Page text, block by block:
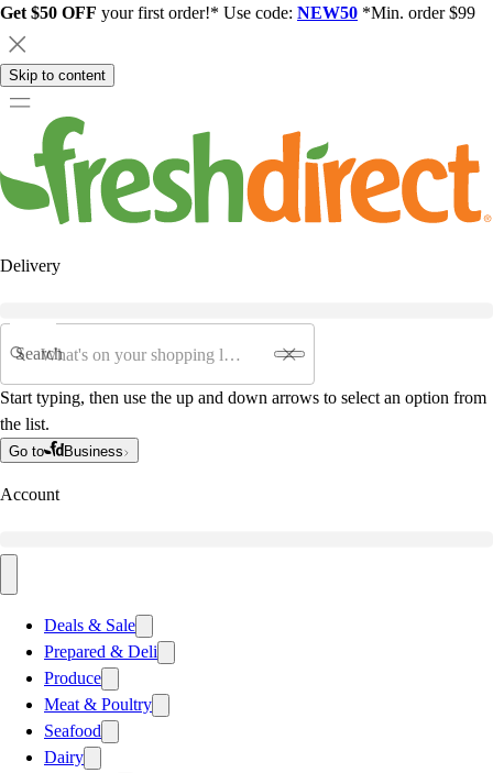
Get $50 OFF your first order!* Use code: NEW50 *Min. order $99
Skip to content
Delivery
Search
Start typing, then use the up and down arrows to select an option from
the list.
Go to Business
Account
Deals & Sale
Prepared & Deli
Produce
Meat & Poultry
Seafood
Dairy